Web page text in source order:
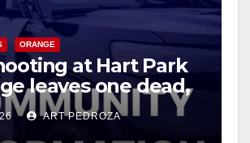
ORANGE
at Hart Park
leaves one dead,
arrested
ART PEDROZA